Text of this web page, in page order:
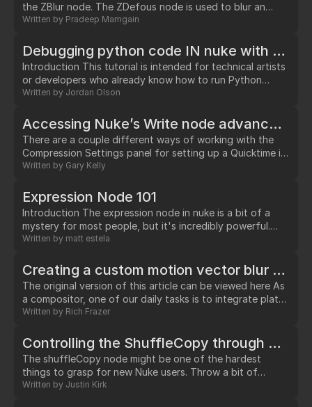
the ZBlur node. The ZDefous node is used to blur an
image according to the depth map channel and gives you
splits the input image into layers. All pixels have the same
depth value within a layer.…
Written by Pradeep Mamgain
Debugging python code IN nuke with Eclipse (step through like a pro!)
Introduction This tutorial is intended for technical artists
or developers who already know how to run Python
scripts in Nuke. What is debugging? If you already know,
code execution and interact with a live session.…
Written by Jordan Olson
Accessing Nuke’s Write node advanced Compression Settings dialog with Python.
There are a couple different ways of working with the
Compression Settings panel for setting up a Quicktime in
Nuke’s Write node. Setting fps, quality & keyframe rate.
‘keyframerate’ to the Write node after selecting ‘MOV’
as the file type.…
Written by Gary Kelly
Expression Node 101
Introduction The expression node in nuke is a bit of a
mystery for most people, but it's incredibly powerful.…
Written by matt estela
Creating a custom motion vector blur using trackers.
The original version of this article can be viewed here As
a compositor, one of our daily tasks is to integrate plates
of elements (dust, smoke, fire, water etc.) into our shots.
the exact shot we are working on, so we rely on libraries
of pre-filmed (stock) elements.…
Written by Rich Frazer
Controlling the ShuffleCopy through Python
The shuffleCopy node might be one of the hardest
things to grasp for new Nuke users. Throw a bit of
python at it and I bet we could confuse even a seasoned
Written by Justin Kirk